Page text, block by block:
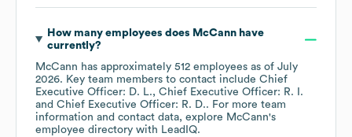
How many employees does McCannhave
currently?
McCann has approximately 512 employees as of July
2026. Key team members to contact include Chief
Executive Officer: D. L.
Chief Executive Officer: R. I.
Chief Executive Officer: R. D.. For more team
information and contact data, explore McCann's
employee directory with LeadIQ.